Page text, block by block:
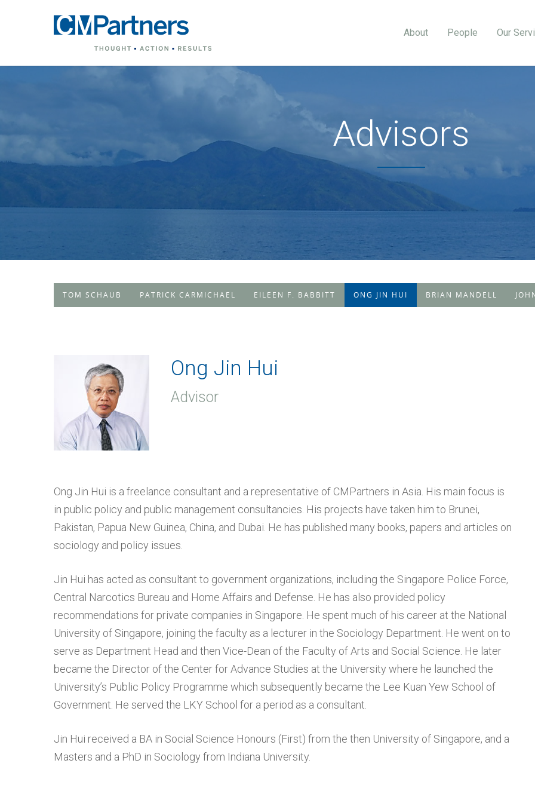
About People Our
Advisors
TOM SCHAUB PATRICK CARMICHAEL EILEEN F. BABBITT ONG JIN HUI BRIAN MANDELL
Ong Jin Hui
Advisor
Ong Jin Hui is a freelance consultant and a representative of CMPartners in Asia. His main focus is
in public policy and public management consultancies. His projects have taken him to Brunei,
Pakistan, Papua New Guinea, China, and Dubai. He has published many books, papers and articles on
sociology and policy issues.
Jin Hui has acted as consultant to government organizations, including the Singapore Police Force,
Central Narcotics Bureau and Home Affairs and Defense. He has also provided policy
recommendations for private companies in Singapore. He spent much of his career at the National
University of Singapore, joining the faculty as a lecturer in the Sociology Department. He went on to
serve as Department Head and then Vice-Dean of the Faculty of Arts and Social Science. He later
became the Director of the Center for Advance Studies at the University where he launched the
University’s Public Policy Programme which subsequently became the Lee Kuan Yew School of
Government. He served the LKY School for a period as a consultant.
Jin Hui received a BA in Social Science Honours (First) from the then University of Singapore, and a
Masters and a PhD in Sociology from Indiana University.